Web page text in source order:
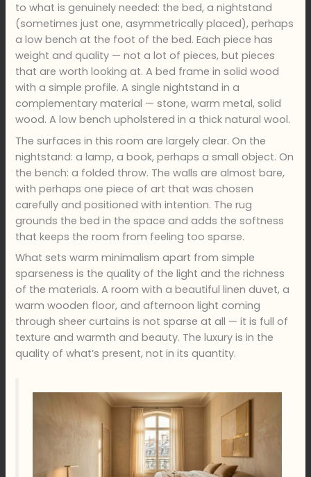
to what is genuinely needed: the bed, a nightstand
(sometimes just one, asymmetrically placed), perhaps
a low bench at the foot of the bed. Each piece has
weight and quality — not a lot of pieces, but pieces
that are worth looking at. A bed frame in solid wood
with a simple profile. A single nightstand in a
complementary material — stone, warm metal, solid
wood. A low bench upholstered in a thick natural wool.
The surfaces in this room are largely clear. On the
nightstand: a lamp, a book, perhaps a small object. On
the bench: a folded throw. The walls are almost bare,
with perhaps one piece of art that was chosen
carefully and positioned with intention. The rug
grounds the bed in the space and adds the softness
that keeps the room from feeling too sparse.
What sets warm minimalism apart from simple
sparseness is the quality of the light and the richness
of the materials. A room with a beautiful linen duvet, a
warm wooden floor, and afternoon light coming
through sheer curtains is not sparse at all — it is full of
texture and warmth and beauty. The luxury is in the
quality of what’s present, not in its quantity.